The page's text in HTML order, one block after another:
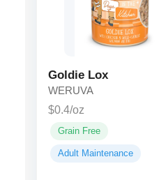
Goldie Lox
WERUVA
$0.4/oz
Grain Free
Adult Maintenance